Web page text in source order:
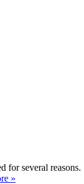
several
»